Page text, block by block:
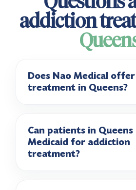
addiction
Does Nao Medical
treatment in Queens?
Can patients in Queens
Medicaid for addiction
treatment?